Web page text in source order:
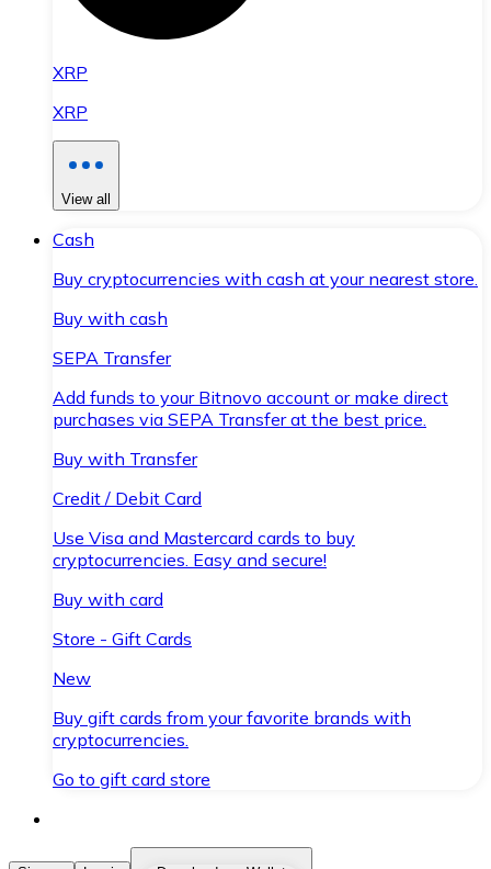
XRP
XRP
View all
Cash
Buy cryptocurrencies with cash at your nearest store.
Buy with cash
SEPA Transfer
Add funds to your Bitnovo account or make direct
purchases via SEPA Transfer at the best price.
Buy with Transfer
Credit / Debit Card
Use Visa and Mastercard cards to buy
cryptocurrencies. Easy and secure!
Buy with card
Store - Gift Cards
New
Buy gift cards from your favorite brands with
cryptocurrencies.
Go to gift card store